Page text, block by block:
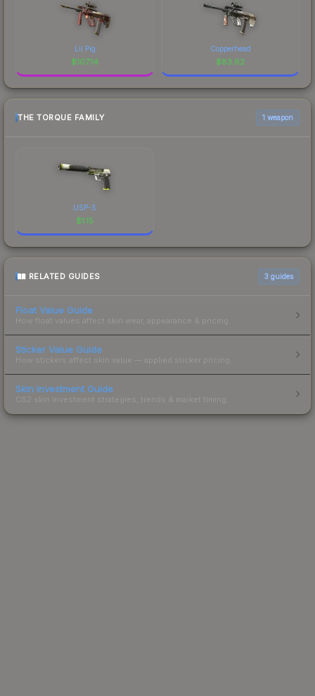
Lil Pig
$107.14
Copperhead
$83.62
THE TORQUE FAMILY 1 weapon
USP-S
$1.15
RELATED GUIDES 3 guides
Float Value Guide
How float values affect skin wear, appearance & pricing.
Sticker Value Guide
How stickers affect skin value — applied sticker pricing.
Skin Investment Guide
CS2 skin investment strategies, trends & market timing.